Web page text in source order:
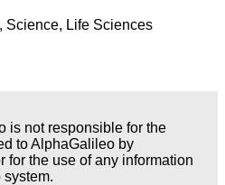
Science, Life Sciences
is not responsible for the
to AlphaGalileo by
for the use of any information